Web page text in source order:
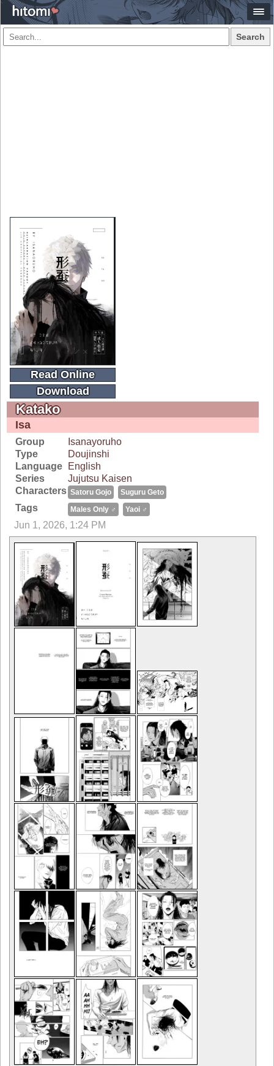
Search
Read Online
Download
Katako
Isa
Group
Isanayoruho
Type
Doujinshi
Language
English
Series
Jujutsu Kaisen
Characters Satoru Gojo Suguru Geto
Tags Males Only ♂ Yaoi ♂
Jun 1, 2026, 1:24 PM